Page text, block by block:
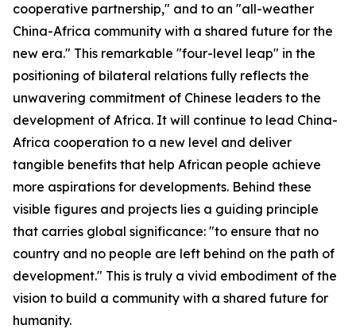
cooperative partnership," and to an "all-weather
China-Africa community with a shared future for the
new era." This remarkable "four-level leap" in the
positioning of bilateral relations fully reflects the
unwavering commitment of Chinese leaders to the
development of Africa. It will continue to lead China-
Africa cooperation to a new level and deliver
tangible benefits that help African people achieve
more aspirations for developments. Behind these
visible figures and projects lies a guiding principle
that carries global significance: "to ensure that no
country and no people are left behind on the path of
development." This is truly a vivid embodiment of the
vision to build a community with a shared future for
humanity.